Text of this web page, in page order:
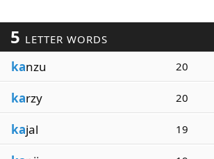
5 LETTER WORDS
kanzu 20
karzy 20
kajal 19